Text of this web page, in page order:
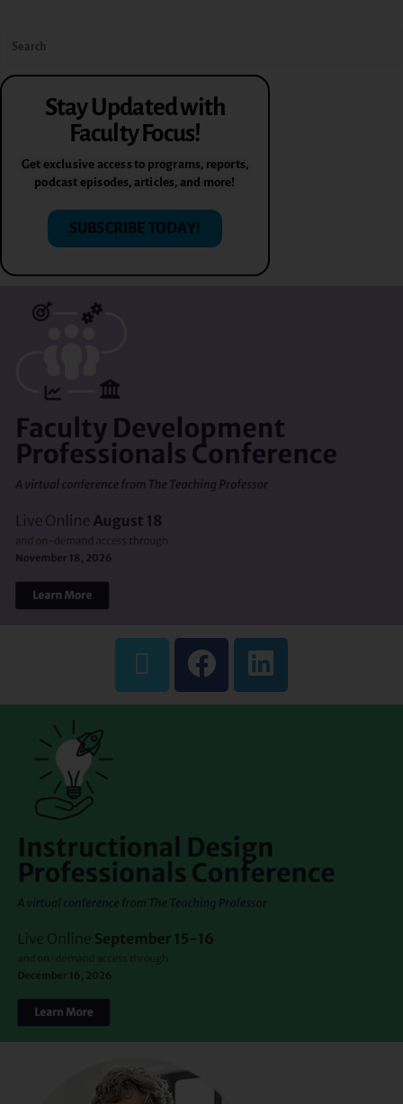
Stay Updated with
Faculty Focus!
Get exclusive access to programs, reports,
podcast episodes, articles, and more!
SUBSCRIBE TODAY!